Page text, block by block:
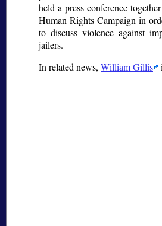
held a press conference
Human Rights Campaign in
to discuss violence against
jailers.
In related news, William Gillis